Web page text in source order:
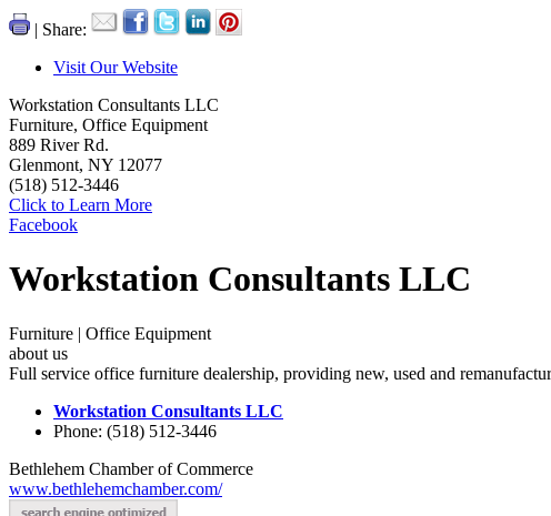
| Share:
Visit Our Website
Workstation Consultants LLC
Furniture, Office Equipment
889 River Rd.
Glenmont, NY 12077
(518) 512-3446
Click to Learn More
Facebook
Workstation Consultants LLC
Furniture | Office Equipment
about us
Full service office furniture dealership, providing new, used and
Workstation Consultants LLC
Phone: (518) 512-3446
Bethlehem Chamber of Commerce
www.bethlehemchamber.com/